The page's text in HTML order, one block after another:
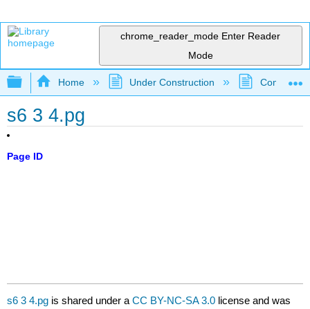
chrome_reader_mode Enter Reader
Mode
Expand/collapse global hierarchy
Home Under Construction
s6 3 4.pg
Page ID
s6 3 4.pg is shared under aCC BY-NC-SA 3.0 license and was